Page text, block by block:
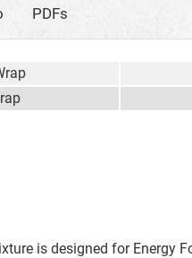
PDFs
is designed for Energy